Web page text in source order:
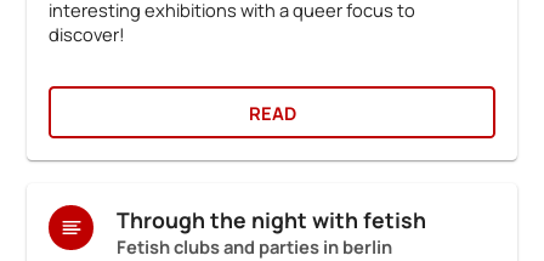
interesting exhibitions with a queer focus to
discover!
READ
Through the night with fetish
Fetish clubs and parties in berlin